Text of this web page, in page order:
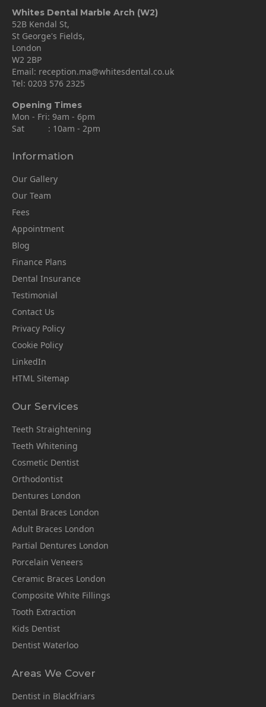
Whites Dental Marble Arch (W2)
52B Kendal St,
St George's Fields,
London
W2 2BP
Email: reception.ma@whitesdental.co.uk
Tel: 0203 576 2325
Opening Times
Mon - Fri: 9am - 6pm
Sat : 10am - 2pm
Information
Our Gallery
Our Team
Fees
Appointment
Blog
Finance Plans
Dental Insurance
Testimonial
Contact Us
Privacy Policy
Cookie Policy
LinkedIn
HTML Sitemap
Our Services
Teeth Straightening
Teeth Whitening
Cosmetic Dentist
Orthodontist
Dentures London
Dental Braces London
Adult Braces London
Partial Dentures London
Porcelain Veneers
Ceramic Braces London
Composite White Fillings
Tooth Extraction
Kids Dentist
Dentist Waterloo
Areas We Cover
Dentist in Blackfriars